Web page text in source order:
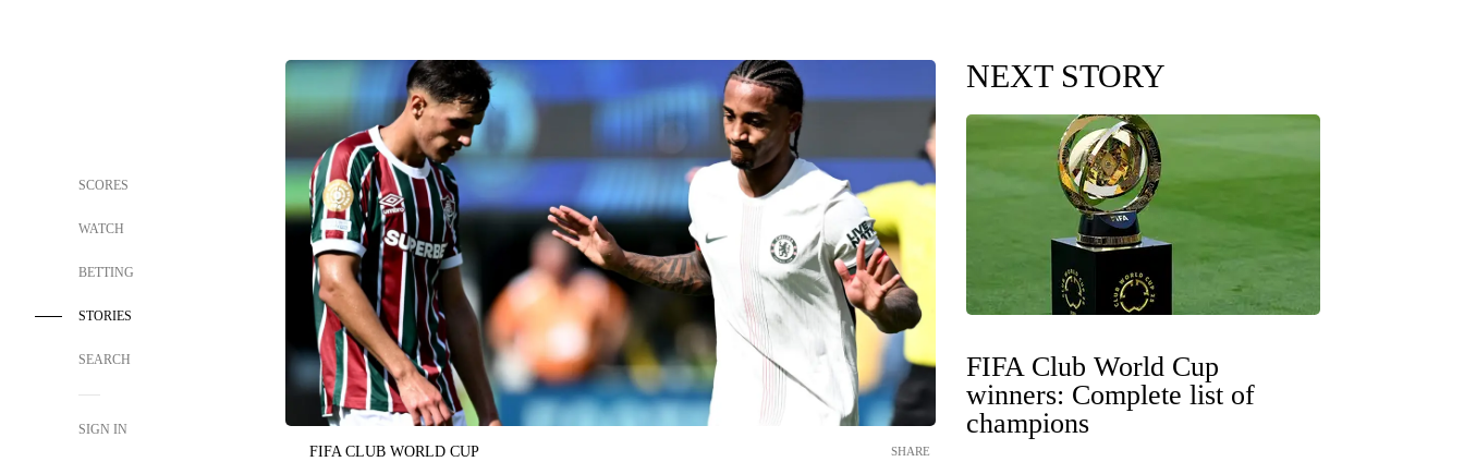
SCORES
WATCH
BETTING
STORIES
SEARCH
SIGN IN
FIFA CLUB WORLD CUP SHARE
NEXT STORY
FIFA Club World Cup
winners: Complete list of
champions